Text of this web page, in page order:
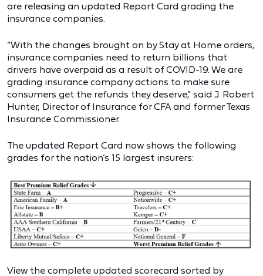
are releasing an updated Report Card grading the
insurance companies.
“With the changes brought on by Stay at Home orders,
insurance companies need to return billions that
drivers have overpaid as a result of COVID-19. We are
grading insurance company actions to make sure
consumers get the refunds they deserve,” said J. Robert
Hunter, Director of Insurance for CFA and former Texas
Insurance Commissioner.
The updated Report Card now shows the following
grades for the nation’s 15 largest insurers:
View the complete updated scorecard sorted by